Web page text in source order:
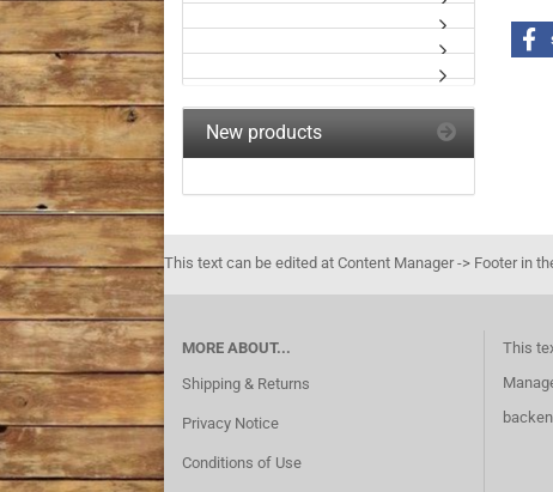
New products
This text can be edited at Content Manager -> Footer in
MORE ABOUT...
Shipping & Returns
Privacy Notice
Conditions of Use
This